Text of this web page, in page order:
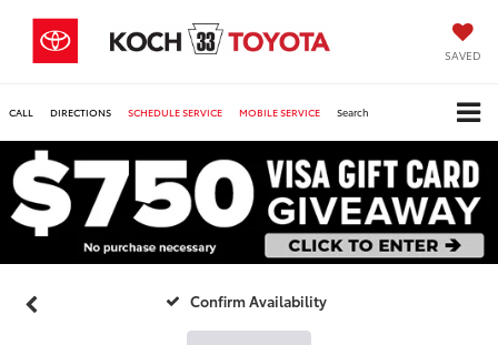
SAVED
CALL DIRECTIONS SCHEDULE SERVICE MOBILE SERVICE Search
Confirm Availability